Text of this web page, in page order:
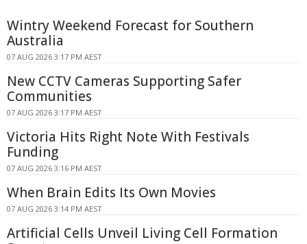
Wintry Weekend Forecast for Southern
Australia
07 AUG 2026 3:17 PM AEST
New CCTV Cameras Supporting Safer
Communities
07 AUG 2026 3:17 PM AEST
Victoria Hits Right Note With Festivals
Funding
07 AUG 2026 3:16 PM AEST
When Brain Edits Its Own Movies
07 AUG 2026 3:14 PM AEST
Artificial Cells Unveil Living Cell Formation